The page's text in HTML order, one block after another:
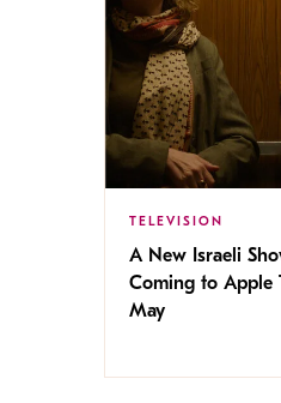
TELEVISION
A New Israeli
Coming to Apple
May